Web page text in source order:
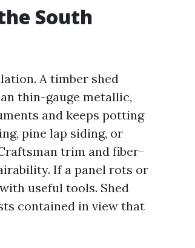
South
A timber shed
thin-gauge metallic,
and keeps potting
pine lap siding, or
trim and fiber-
If a panel rots or
useful tools. Shed
contained in view that